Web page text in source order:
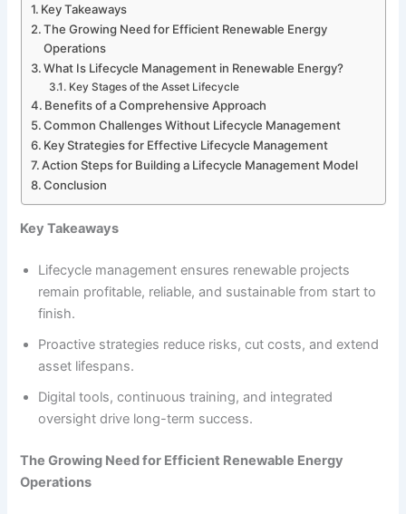
Key Takeaways
The Growing Need for Efficient Renewable Energy
Operations
What Is Lifecycle Management in Renewable Energy?
Key Stages of the Asset Lifecycle
Benefits of a Comprehensive Approach
Common Challenges Without Lifecycle Management
Key Strategies for Effective Lifecycle Management
Action Steps for Building a Lifecycle Management Model
Conclusion
Key Takeaways
Lifecycle management ensures renewable projects
remain profitable, reliable, and sustainable from start to
finish.
Proactive strategies reduce risks, cut costs, and extend
asset lifespans.
Digital tools, continuous training, and integrated
oversight drive long-term success.
The Growing Need for Efficient Renewable Energy
Operations